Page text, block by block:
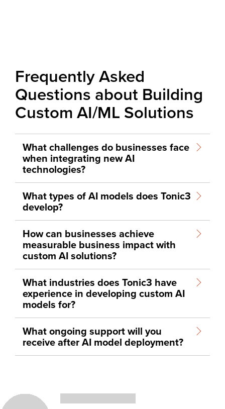
Frequently Asked
Questions about Building
Custom AI/ML Solutions
What challenges do businesses face
when integrating new AI
technologies?
What types of AI models does Tonic3
develop?
How can businesses achieve
measurable business impact with
custom AI solutions?
What industries does Tonic3 have
experience in developing custom AI
models for?
What ongoing support will you
receive after AI model deployment?